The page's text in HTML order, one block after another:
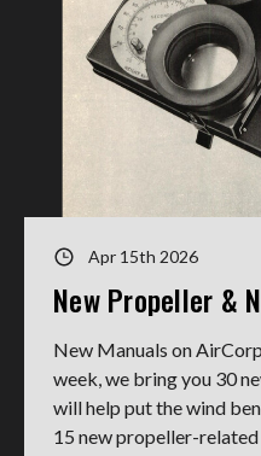
Apr 15th 2026
New Manuals on
week, we bring you 30
will help put the wind
15 new propeller-